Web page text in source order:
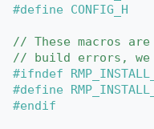
#define CONFIG_H
// These macros
// build errors, we
#ifndef
#define
#endif